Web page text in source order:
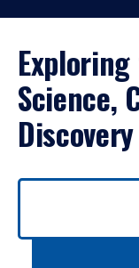
Science,
Discovery
Use